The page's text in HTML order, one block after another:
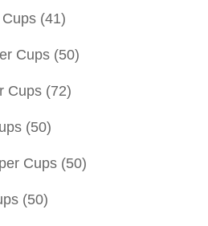
(41)
Cups (50)
Cups (72)
(50)
Cups (50)
(50)